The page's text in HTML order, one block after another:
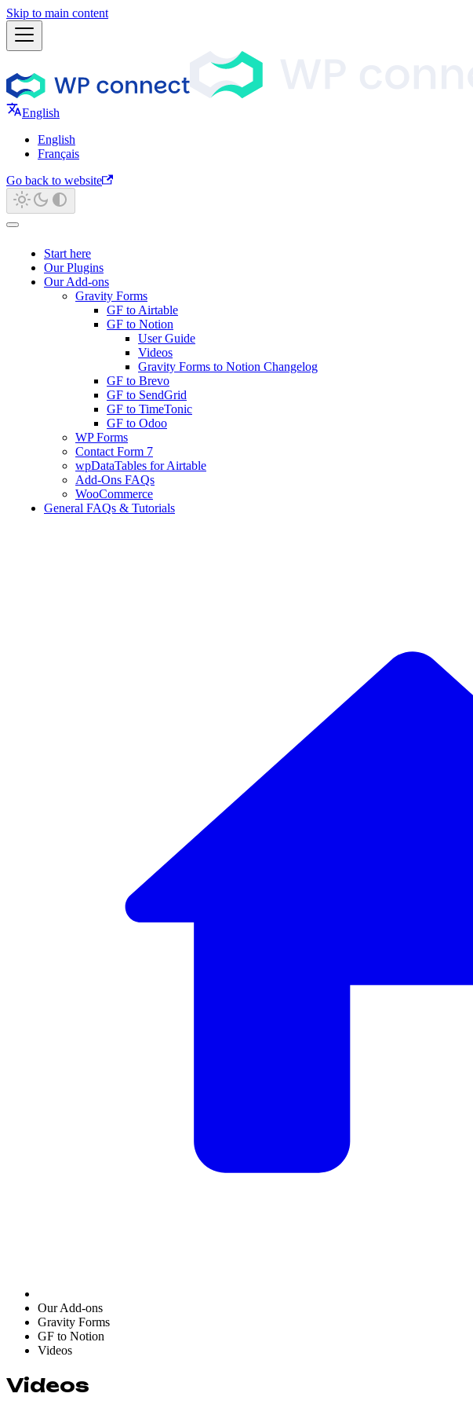
Skip to main content
English
English
Français
Go back to website
Start here
Our Plugins
Our Add-ons
Gravity Forms
GF to Airtable
GF to Notion
User Guide
Videos
Gravity Forms to Notion Changelog
GF to Brevo
GF to SendGrid
GF to TimeTonic
GF to Odoo
WP Forms
Contact Form 7
wpDataTables for Airtable
Add-Ons FAQs
WooCommerce
General FAQs & Tutorials
Our Add-ons
Gravity Forms
GF to Notion
Videos
Videos